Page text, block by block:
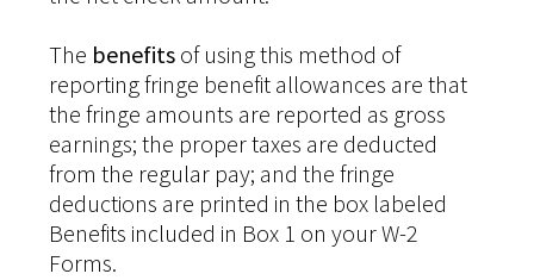
The benefits of using this method of
reporting fringe benefit allowances are that
the fringe amounts are reported as gross
earnings; the proper taxes are deducted
from the regular pay; and the fringe
deductions are printed in the box labeled
Benefits included in Box 1 on your W-2
Forms.